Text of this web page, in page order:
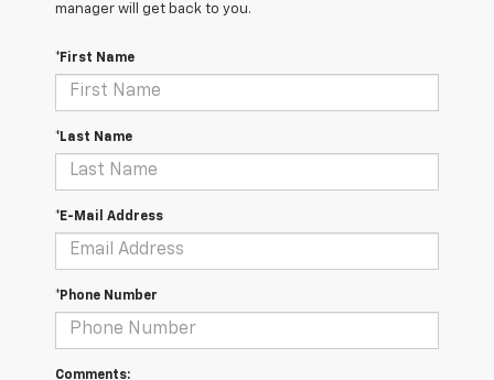
manager will get back to you.
*First Name
*Last Name
*E-Mail Address
*Phone Number
Comments: